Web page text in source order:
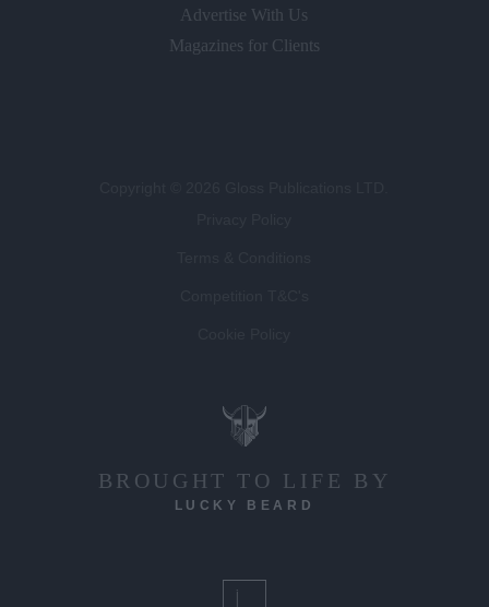
Advertise With Us
Magazines for Clients
BROUGHT TO LIFE BY
LUCKY BEARD